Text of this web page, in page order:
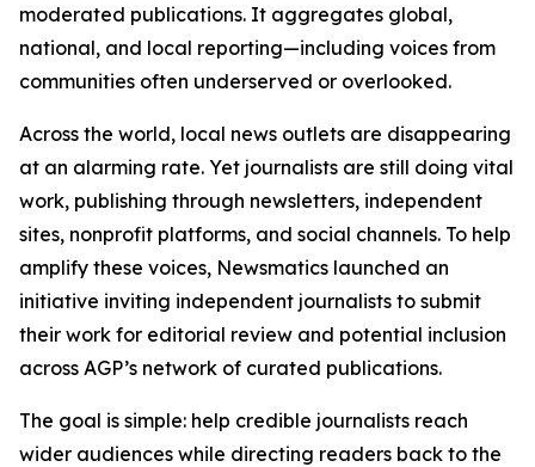
moderated publications. It aggregates global,
national, and local reporting—including voices from
communities often underserved or overlooked.
Across the world, local news outlets are disappearing
at an alarming rate. Yet journalists are still doing vital
work, publishing through newsletters, independent
sites, nonprofit platforms, and social channels. To help
amplify these voices, Newsmatics launched an
initiative inviting independent journalists to submit
their work for editorial review and potential inclusion
across AGP’s network of curated publications.
The goal is simple: help credible journalists reach
wider audiences while directing readers back to the